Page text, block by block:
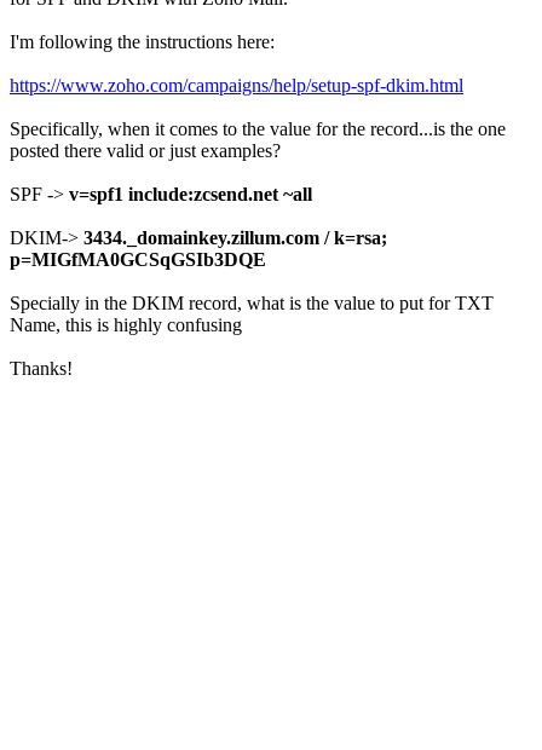
I'm following the instructions here:
https://www.zoho.com/campaigns/help/setup-spf-dkim.html
Specifically, when it comes to the value for the record...is the one
posted there valid or just examples?
SPF -> v=spf1 include:zcsend.net ~all
DKIM-> 3434._domainkey.zillum.com /k=rsa;
p=MIGfMA0GCSqGSIb3DQE
Specially in the DKIM record, what is the value to put for TXT
Name, this is highly confusing
Thanks!